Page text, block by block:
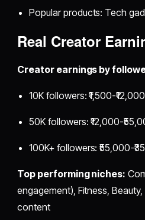
Popular products: Tech
Real Creator
Creator earnings by
10K followers: ₹1,500-
50K followers: ₹12,000-
100K+ followers: ₹55,000-
Top performing niches:
engagement), Fitness,
content